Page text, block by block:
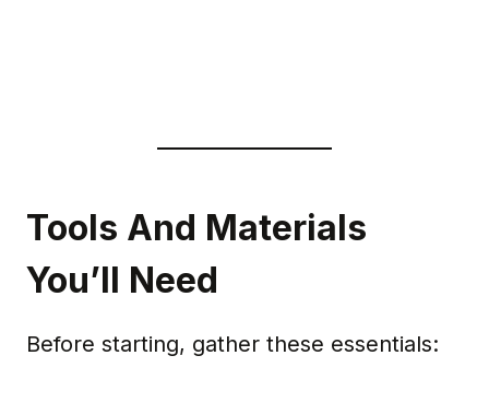
Tools And Materials
You’ll Need
Before starting, gather these essentials: